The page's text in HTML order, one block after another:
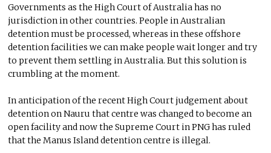
Governments as the High Court of Australia has no
jurisdiction in other countries. People in Australian
detention must be processed, whereas in these offshore
detention facilities we can make people wait longer and try
to prevent them settling in Australia. But this solution is
crumbling at the moment.
In anticipation of the recent High Court judgement about
detention on Nauru that centre was changed to become an
open facility and now the Supreme Court in PNG has ruled
that the Manus Island detention centre is illegal.